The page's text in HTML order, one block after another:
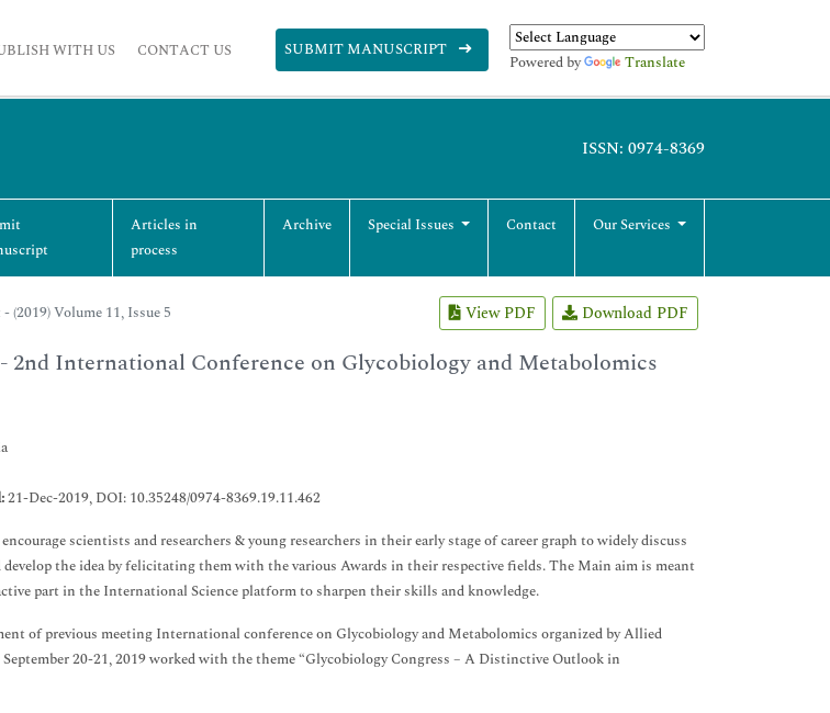
WITH US CONTACT US SUBMIT MANUSCRIPT
Powered by Translate
ISSN: 0974-8369
Articles in
process
Archive Special Issues Contact Our Services
(2019) Volume 11, Issue 5 View PDF Download PDF
2nd International Conference on Glycobiology and Metabolomics
21-Dec-2019, DOI: 10.35248/0974-8369.19.11.462
scientists and researchers & young researchers in their early stage of career graph to widely discuss
the idea by felicitating them with the various Awards in their respective fields. The Main aim is meant
part in the International Science platform to sharpen their skills and knowledge.
of previous meeting International conference on Glycobiology and Metabolomics organized by Allied
September 20-21, 2019 worked with the theme “Glycobiology Congress – A Distinctive Outlook in